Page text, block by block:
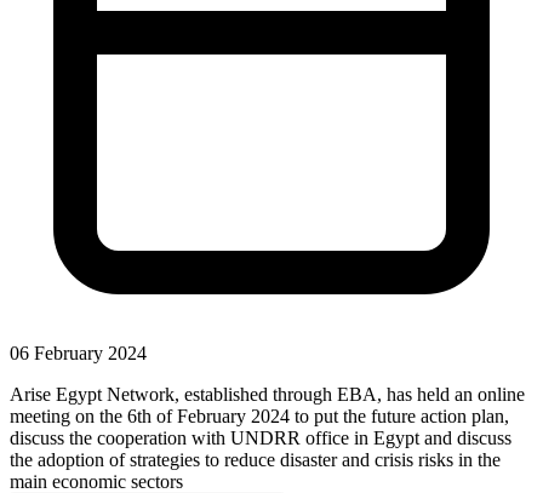
06 February 2024
Arise Egypt Network, established through EBA, has held an online
meeting on the 6th of February 2024 to put the future action plan,
discuss the cooperation with UNDRR office in Egypt and discuss
the adoption of strategies to reduce disaster and crisis risks in the
main economic sectors